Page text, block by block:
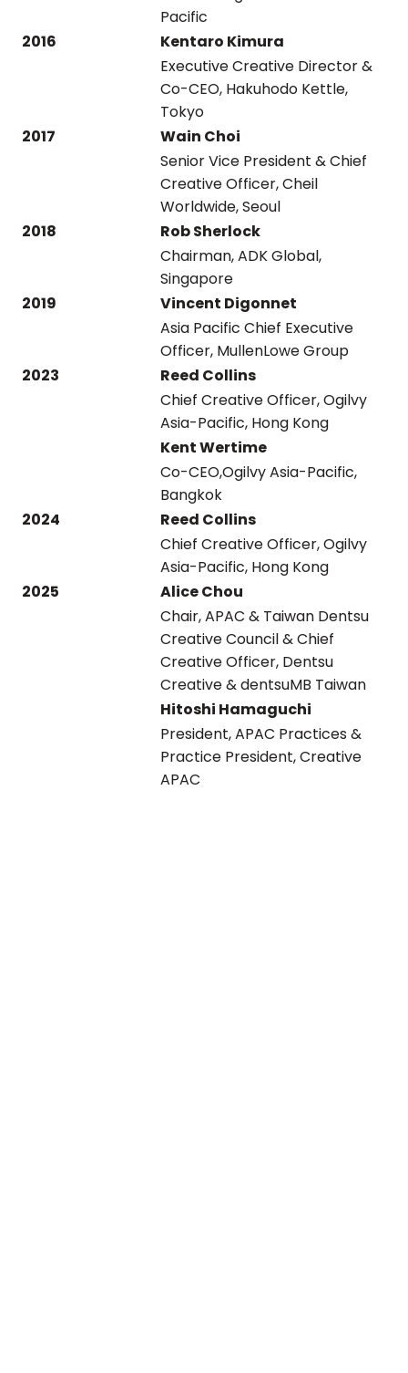
Pacific
2016
Kentaro Kimura
Executive Creative Director &
Co-CEO, Hakuhodo Kettle,
Tokyo
2017
Wain Choi
Senior Vice President & Chief
Creative Officer, Cheil
Worldwide, Seoul
2018
Rob Sherlock
Chairman, ADK Global,
Singapore
2019
Vincent Digonnet
Asia Pacific Chief Executive
Officer, MullenLowe Group
2023
Reed Collins
Chief Creative Officer, Ogilvy
Asia-Pacific, Hong Kong
Kent Wertime
Co-CEO,Ogilvy Asia-Pacific,
Bangkok
2024
Reed Collins
Chief Creative Officer, Ogilvy
Asia-Pacific, Hong Kong
2025
Alice Chou
Chair, APAC & Taiwan Dentsu
Creative Council & Chief
Creative Officer, Dentsu
Creative & dentsuMB Taiwan
Hitoshi Hamaguchi
President, APAC Practices &
Practice President, Creative
APAC